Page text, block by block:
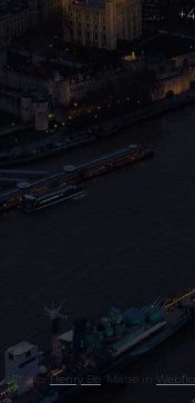
Photo: Henry Be . Made in